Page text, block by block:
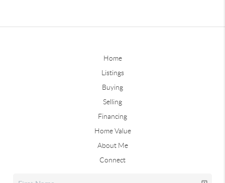
Home
Listings
Buying
Selling
Financing
Home Value
About Me
Connect